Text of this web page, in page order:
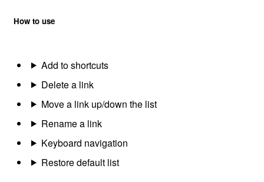
How to use
Add to shortcuts
Delete a link
Move a link up/down the list
Rename a link
Keyboard navigation
Restore default list